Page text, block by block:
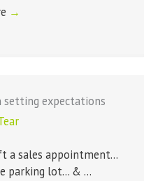
→
setting expectations
a sales appointment...
parking lot... & ...